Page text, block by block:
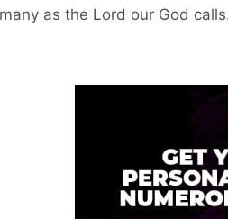
as the Lord our God